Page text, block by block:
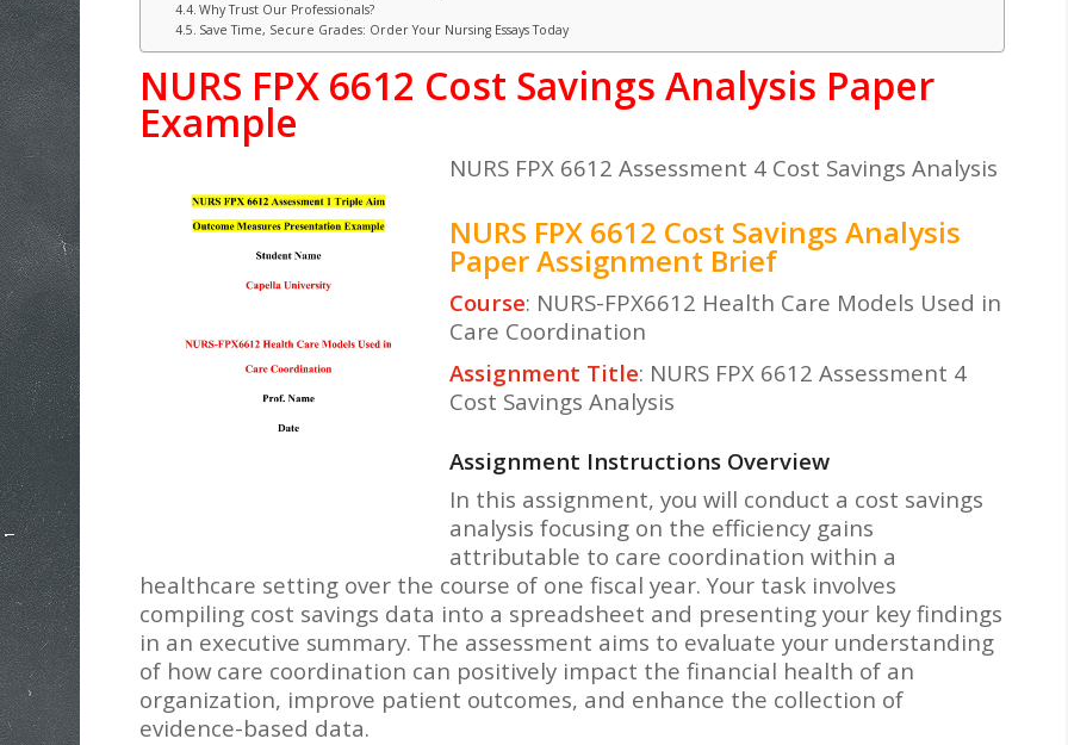
Why Trust Our Professionals?
Save Time, Secure Grades: Order Your Nursing Essays Today
NURS FPX 6612 Cost Savings Analysis Paper
Example
NURS FPX 6612 Assessment 4 Cost Savings Analysis
NURS FPX 6612 Cost Savings Analysis
Paper Assignment Brief
Course: NURS-FPX6612 Health Care Models Used in
Care Coordination
Assignment Title: NURS FPX 6612 Assessment 4
Cost Savings Analysis
Assignment Instructions Overview
In this assignment, you will conduct a cost savings
analysis focusing on the efficiency gains
attributable to care coordination within a
healthcare setting over the course of one fiscal year. Your task involves
compiling cost savings data into a spreadsheet and presenting your key findings
in an executive summary. The assessment aims to evaluate your understanding
of how care coordination can positively impact the financial health of an
organization, improve patient outcomes, and enhance the collection of
evidence-based data.